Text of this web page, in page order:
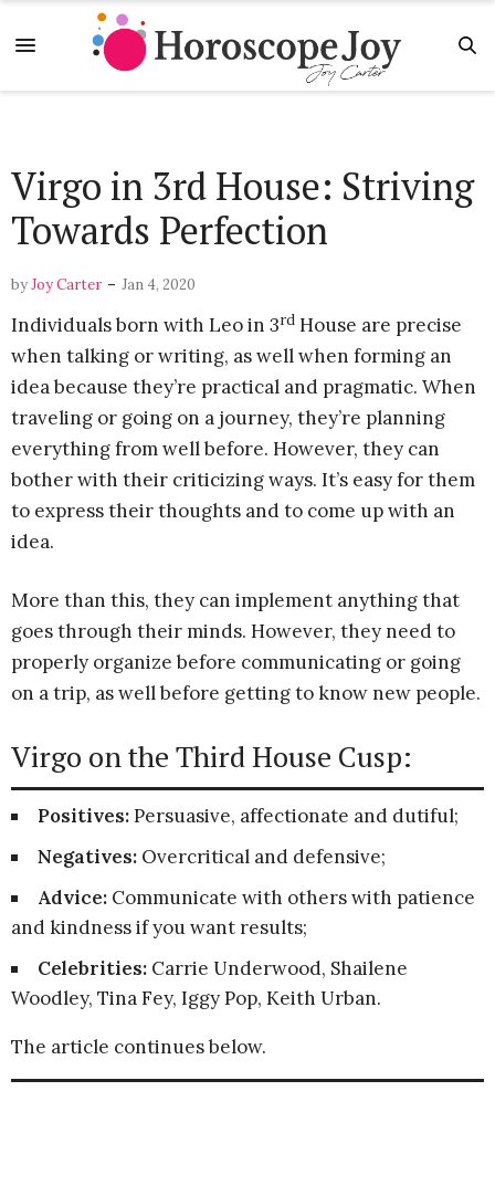
Virgo in 3rd House: Striving
Towards Perfection
byJoy Carter - Jan 4, 2020
Individuals born with Leo in 3rd House are precise
when talking or writing, as well when forming an
idea because they’re practical and pragmatic. When
traveling or going on a journey, they’re planning
everything from well before. However, they can
bother with their criticizing ways. It’s easy for them
to express their thoughts and to come up with an
idea.
More than this, they can implement anything that
goes through their minds. However, they need to
properly organize before communicating or going
on a trip, as well before getting to know new people.
Virgo on the Third House Cusp:
Positives:Persuasive, affectionate and dutiful;
Negatives: Overcritical and defensive;
Advice: Communicate with others with patience
and kindness if you want results;
Celebrities: Carrie Underwood, Shailene
Woodley, Tina Fey, Iggy Pop, Keith Urban.
The article continues below.